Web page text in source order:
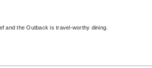
and the Outback is travel-worthy dining.